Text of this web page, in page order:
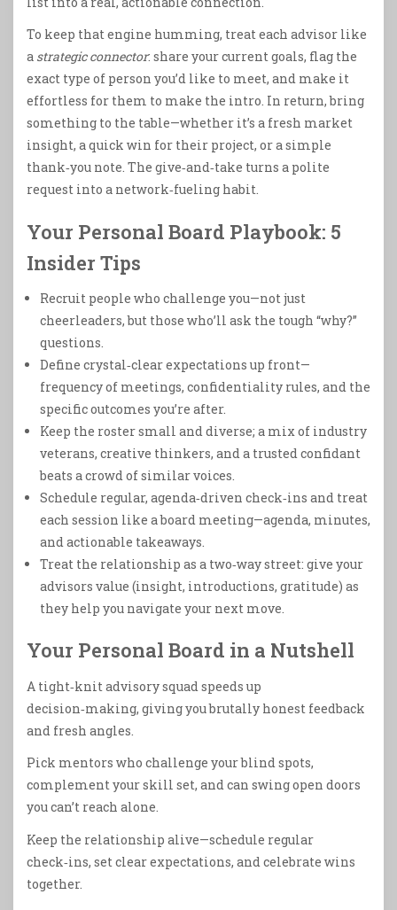
To keep that engine humming, treat each advisor like
a strategic connector: share your current goals, flag the
exact type of person you’d like to meet, and make it
effortless for them to make the intro. In return, bring
something to the table—whether it’s a fresh market
insight, a quick win for their project, or a simple
thank‑you note. The give‑and‑take turns a polite
request into a network‑fueling habit.
Your Personal Board Playbook: 5
Insider Tips
Recruit people who challenge you—not just
cheerleaders, but those who’ll ask the tough “why?”
questions.
Define crystal‑clear expectations up front—
frequency of meetings, confidentiality rules, and the
specific outcomes you’re after.
Keep the roster small and diverse; a mix of industry
veterans, creative thinkers, and a trusted confidant
beats a crowd of similar voices.
Schedule regular, agenda‑driven check‑ins and treat
each session like a board meeting—agenda, minutes,
and actionable takeaways.
Treat the relationship as a two‑way street: give your
advisors value (insight, introductions, gratitude) as
they help you navigate your next move.
Your Personal Board in a Nutshell
A tight‑knit advisory squad speeds up
decision‑making, giving you brutally honest feedback
and fresh angles.
Pick mentors who challenge your blind spots,
complement your skill set, and can swing open doors
you can’t reach alone.
Keep the relationship alive—schedule regular
check‑ins, set clear expectations, and celebrate wins
together.